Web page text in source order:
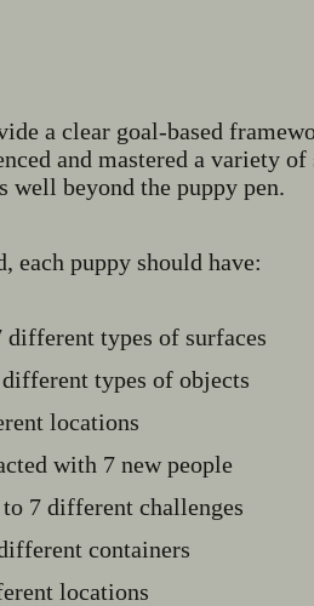
a clear goal-based
and mastered a variety
well beyond the puppy pen.
each puppy should have:
different types of surfaces
types of objects
locations
with 7 new people
to 7 different challenges
containers
locations